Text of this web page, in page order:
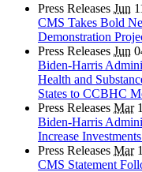
Press Releases Jun
CMS Takes Bold
Demonstration
Press Releases Jun
Biden-Harris
Health and
States to CCBHC
Press Releases Mar
Biden-Harris
Increase
Press Releases Mar
CMS Statement